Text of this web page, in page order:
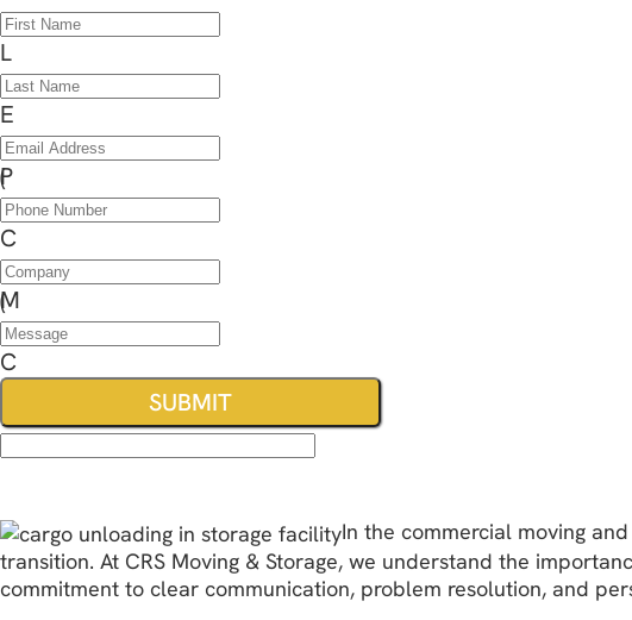
In the commercial moving
transition. At CRS Moving & Storage, we understand the
commitment to clear communication, problem resolution, and